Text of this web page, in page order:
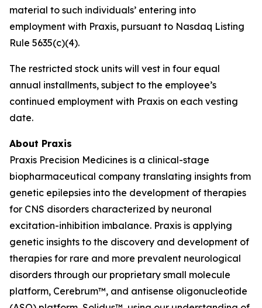
material to such individuals’ entering into
employment with Praxis, pursuant to Nasdaq Listing
Rule 5635(c)(4).
The restricted stock units will vest in four equal
annual installments, subject to the employee’s
continued employment with Praxis on each vesting
date.
About Praxis
Praxis Precision Medicines is a clinical-stage
biopharmaceutical company translating insights from
genetic epilepsies into the development of therapies
for CNS disorders characterized by neuronal
excitation-inhibition imbalance. Praxis is applying
genetic insights to the discovery and development of
therapies for rare and more prevalent neurological
disorders through our proprietary small molecule
platform, Cerebrum™, and antisense oligonucleotide